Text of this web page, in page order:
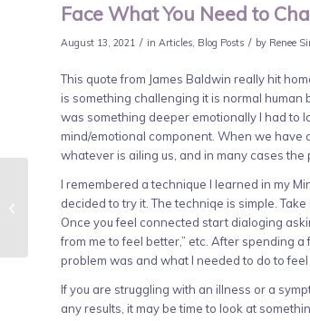
Face What You Need to
August 13, 2021 / in Articles, Blog Posts / by Renee
This quote from James Baldwin really hit
is something challenging it is normal
was something deeper emotionally I had to
mind/emotional component. When we have
whatever is ailing us, and in many cases the
I remembered a technique I learned in my
decided to try it. The techniqe is simple.
Once you feel connected start dialoging
from me to feel better,” etc. After spending
problem was and what I needed to do to feel
If you are struggling with an illness or a
any results, it may be time to look at
Self-Care Strategies for the New